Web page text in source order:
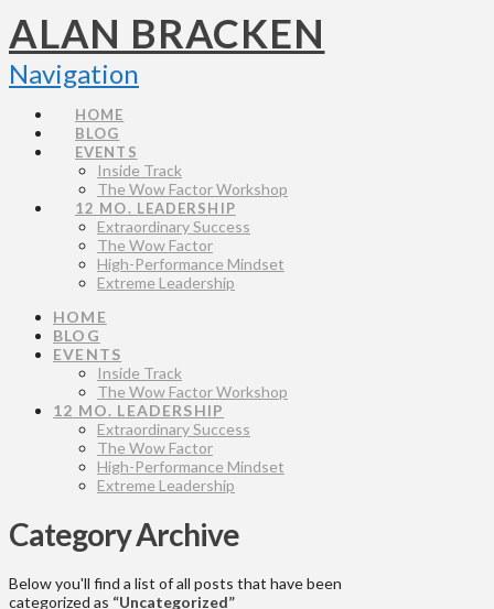
ALAN BRACKEN
Navigation
HOME
BLOG
EVENTS
Inside Track
The Wow Factor Workshop
12 MO. LEADERSHIP
Extraordinary Success
The Wow Factor
High-Performance Mindset
Extreme Leadership
HOME
BLOG
EVENTS
Inside Track
The Wow Factor Workshop
12 MO. LEADERSHIP
Extraordinary Success
The Wow Factor
High-Performance Mindset
Extreme Leadership
Category Archive
Below you'll find a list of all posts that have been
categorized as “Uncategorized”